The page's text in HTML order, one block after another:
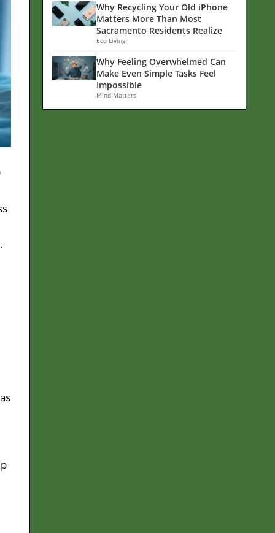
Why Recycling Your Old iPhone
Matters More Than Most
Sacramento Residents Realize
Eco Living
Why Feeling Overwhelmed Can
Make Even Simple Tasks Feel
Impossible
Mind Matters